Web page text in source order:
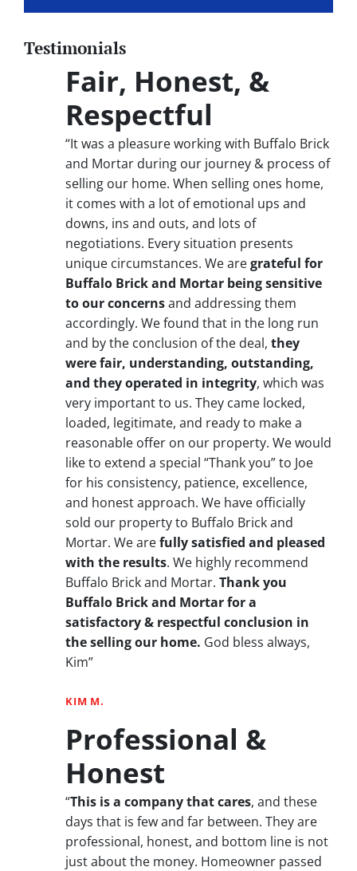
Testimonials
Fair, Honest, &
Respectful
“It was a pleasure working with Buffalo Brick
and Mortar during our journey & process of
selling our home. When selling ones home,
it comes with a lot of emotional ups and
downs, ins and outs, and lots of
negotiations. Every situation presents
unique circumstances. We aregrateful for
Buffalo Brick and Mortar being sensitive
to our concernsand addressing them
accordingly. We found that in the long run
and by the conclusion of the deal, they
were fair, understanding, outstanding,
and they operated in integrity, which was
very important to us. They came locked,
loaded, legitimate, and ready to make a
reasonable offer on our property. We would
like to extend a special “Thank you” to Joe
for his consistency, patience, excellence,
and honest approach. We have officially
sold our property to Buffalo Brick and
Mortar. We arefully satisfied and pleased
with the results. We highly recommend
Buffalo Brick and Mortar. Thank you
Buffalo Brick and Mortar for a
satisfactory & respectful conclusion in
the selling our home. God bless always,
Kim”
KIM M.
Professional &
Honest
“This is a company that cares, and these
days that is few and far between. They are
professional, honest, and bottom line is not
just about the money. Homeowner passed